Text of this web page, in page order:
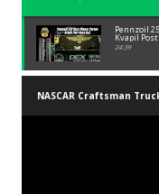
Pennzoil
Kvapil Post
24:39
NASCAR Craftsman